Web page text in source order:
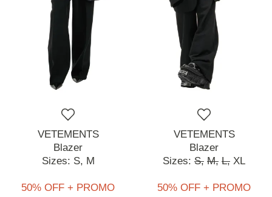
VETEMENTS
Blazer
Sizes: S, M
50% OFF + PROMO
VETEMENTS
Blazer
Sizes: S, M, L, XL
50% OFF + PROMO